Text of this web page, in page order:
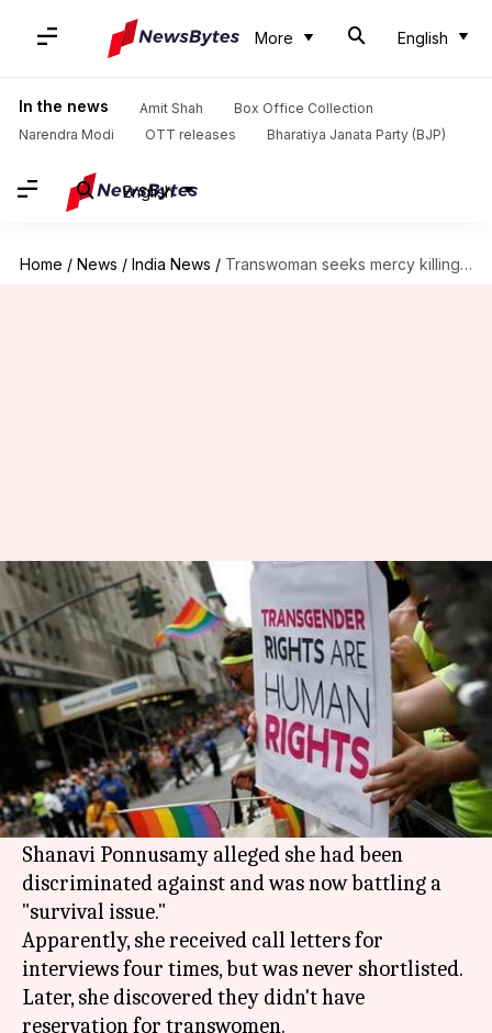
More English
In the news Amit Shah
Box Office Collection
Narendra Modi
OTT releases Bharatiya Janata Party (BJP)
English
Home / News / India News / Transwoman seeks mercy killing after Air India rejection
Transwoman seeks mercy
killing after Air India rejection
By Gogona Saikia Feb 14, 2018 05:32 pm
What's the story
A transwoman has sought permission from the
president for mercy killing after having failed
to secure a job as an airhostess withAir India.
Shanavi Ponnusamy alleged she had been
discriminated against and was now battling a
"survival issue."
Apparently, she received call letters for
interviews four times, but was never shortlisted.
Later, she discovered they didn't have